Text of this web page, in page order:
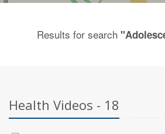
Results for search
Health Videos - 18